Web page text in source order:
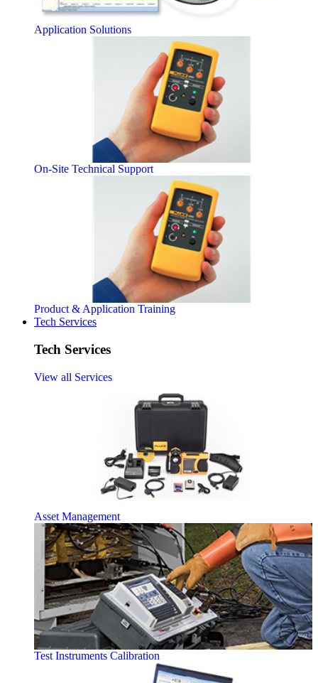
Application Solutions
On-Site Technical Support
Product & Application Training
Tech Services
Tech Services
View all Services
Asset Management
Test Instruments Calibration